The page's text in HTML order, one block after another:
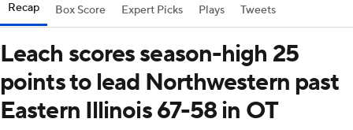
Recap Box Score Expert Picks Plays Tweets
Leach scores season-high 25
points to lead Northwestern past
Eastern Illinois 67-58 in OT